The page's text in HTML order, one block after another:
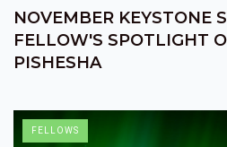
NOVEMBER KEYSTONE
FELLOW'S SPOTLIGHT
PISHESHA
FELLOWS